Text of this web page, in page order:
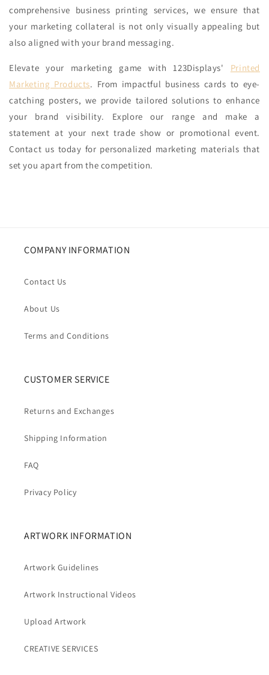
comprehensive business printing services, we ensure that
your marketing collateral is not only visually appealing but
also aligned with your brand messaging.
Elevate your marketing game with 123Displays' Printed
Marketing Products. From impactful business cards to eye-
catching posters, we provide tailored solutions to enhance
your brand visibility. Explore our range and make a
statement at your next trade show or promotional event.
Contact us today for personalized marketing materials that
set you apart from the competition.
COMPANY INFORMATION
Contact Us
About Us
Terms and Conditions
CUSTOMER SERVICE
Returns and Exchanges
Shipping Information
FAQ
Privacy Policy
ARTWORK INFORMATION
Artwork Guidelines
Artwork Instructional Videos
Upload Artwork
CREATIVE SERVICES